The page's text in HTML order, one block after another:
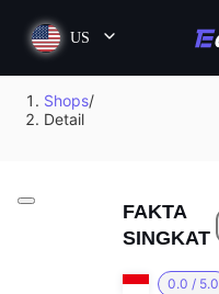
US
Shops/
Detail
FAKTA
SINGKAT
0.0 / 5.0